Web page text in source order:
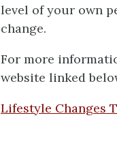
level of your own
change.
For more
website linked
Lifestyle Changes